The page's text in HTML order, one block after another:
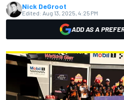
Nick DeGroot
Edited: Aug 13, 2025, 4:25 PM
ADD AS A